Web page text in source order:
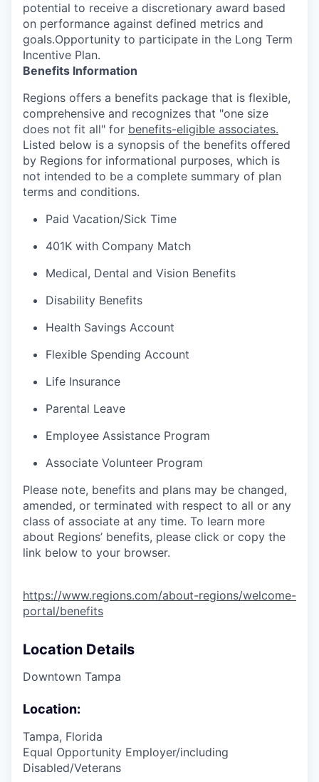
potential to receive a discretionary award based
on performance against defined metrics and
goals.Opportunity to participate in the Long Term
Incentive Plan.
Benefits Information
Regions offers a benefits package that is flexible,
comprehensive and recognizes that "one size
does not fit all" for benefits-eligible associates.
Listed below is a synopsis of the benefits offered
by Regions for informational purposes, which is
not intended to be a complete summary of plan
terms and conditions.
Paid Vacation/Sick Time
401K with Company Match
Medical, Dental and Vision Benefits
Disability Benefits
Health Savings Account
Flexible Spending Account
Life Insurance
Parental Leave
Employee Assistance Program
Associate Volunteer Program
Please note, benefits and plans may be changed,
amended, or terminated with respect to all or any
class of associate at any time. To learn more
about Regions’ benefits, please click or copy the
link below to your browser.
https://www.regions.com/about-regions/welcome-
portal/benefits
Location Details
Downtown Tampa
Location:
Tampa, Florida
Equal Opportunity Employer/including
Disabled/Veterans